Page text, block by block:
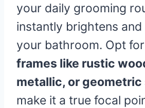
your daily grooming
instantly brightens and
your bathroom. Opt for
frames like rustic
metallic, or geometric
make it a true focal